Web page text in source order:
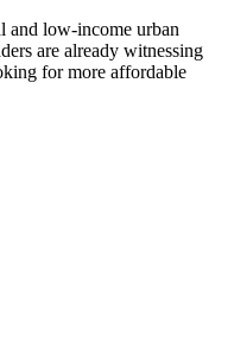
and low-income urban
are already witnessing
for more affordable